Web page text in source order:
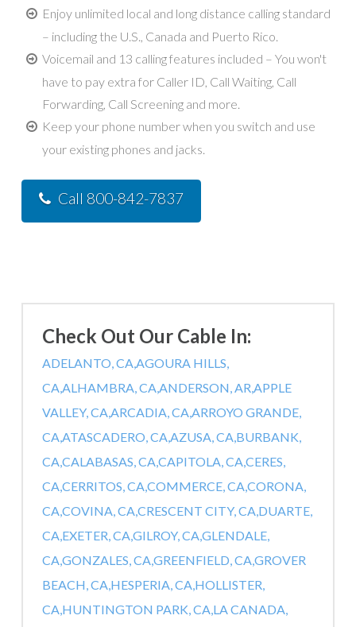
Enjoy unlimited local and long distance calling standard
– including the U.S., Canada and Puerto Rico.
Voicemail and 13 calling features included – You won't
have to pay extra for Caller ID, Call Waiting, Call
Forwarding, Call Screening and more.
Keep your phone number when you switch and use
your existing phones and jacks.
Call 800-842-7837
Check Out Our Cable In:
ADELANTO, CA,AGOURA HILLS,
CA,ALHAMBRA, CA,ANDERSON, AR,APPLE
VALLEY, CA,ARCADIA, CA,ARROYO GRANDE,
CA,ATASCADERO, CA,AZUSA, CA,BURBANK,
CA,CALABASAS, CA,CAPITOLA, CA,CERES,
CA,CERRITOS, CA,COMMERCE, CA,CORONA,
CA,COVINA, CA,CRESCENT CITY, CA,DUARTE,
CA,EXETER, CA,GILROY, CA,GLENDALE,
CA,GONZALES, CA,GREENFIELD, CA,GROVER
BEACH, CA,HESPERIA, CA,HOLLISTER,
CA,HUNTINGTON PARK, CA,LA CANADA,